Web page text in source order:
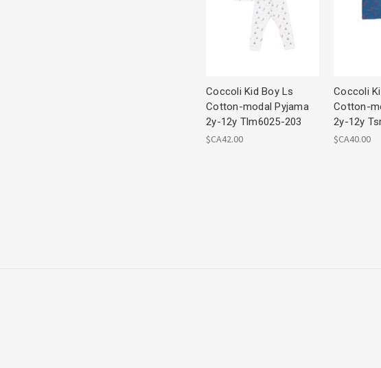
Coccoli Kid Boy Ls
Cotton-modal Pyjama
2y-12y Tlm6025-203
$CA42.00
Coccoli
Cotton-
2y-12y
$CA40.00